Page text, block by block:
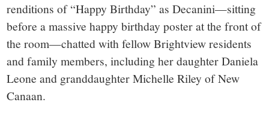
renditions of “Happy Birthday” as Decanini—sitting
before a massive happy birthday poster at the front of
the room—chatted with fellow Brightview residents
and family members, including her daughter Daniela
Leone and granddaughter Michelle Riley of New
Canaan.